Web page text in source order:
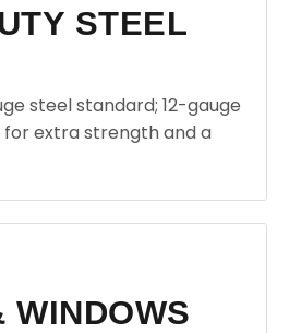
STEEL
steel standard; 12-gauge
extra strength and a
WINDOWS